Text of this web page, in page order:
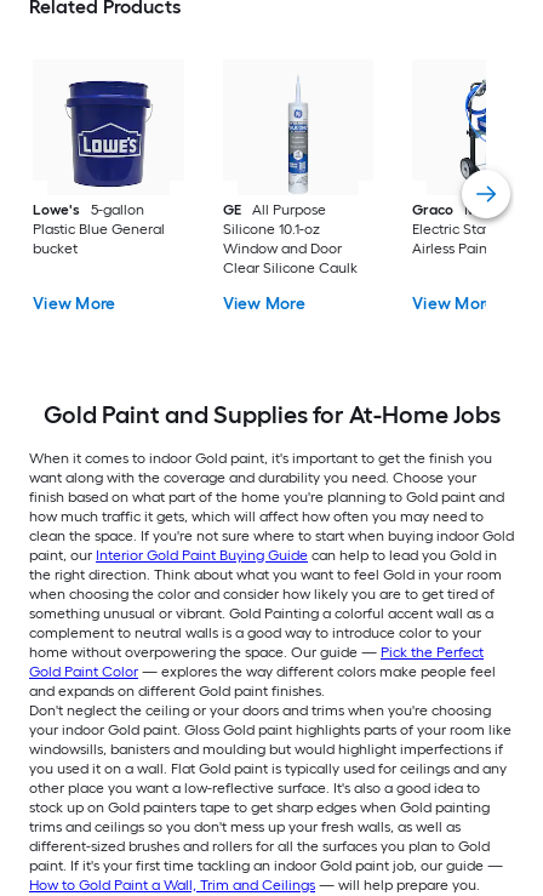
Related Products
Lowe's
5-gallon
Plastic Blue General
bucket
View More
GE
All Purpose
Silicone 10.1-oz
Window and Door
Clear Silicone Caulk
View More
Graco
Magnum X7
Electric Stationary
Airless Paint
View More
Gold Paint and Supplies for At-Home Jobs
When it comes to indoor Gold paint, it's important to get the finish you
want along with the coverage and durability you need. Choose your
finish based on what part of the home you're planning to Gold paint and
how much traffic it gets, which will affect how often you may need to
clean the space. If you're not sure where to start when buying indoor Gold
paint, our Interior Gold Paint Buying Guide can help to lead you Gold in
the right direction. Think about what you want to feel Gold in your room
when choosing the color and consider how likely you are to get tired of
something unusual or vibrant. Gold Painting a colorful accent wall as a
complement to neutral walls is a good way to introduce color to your
home without overpowering the space. Our guide — Pick the Perfect
Gold Paint Color — explores the way different colors make people feel
and expands on different Gold paint finishes.
Don't neglect the ceiling or your doors and trims when you're choosing
your indoor Gold paint. Gloss Gold paint highlights parts of your room like
windowsills, banisters and moulding but would highlight imperfections if
you used it on a wall. Flat Gold paint is typically used for ceilings and any
other place you want a low-reflective surface. It's also a good idea to
stock up on Gold painters tape to get sharp edges when Gold painting
trims and ceilings so you don't mess up your fresh walls, as well as
different-sized brushes and rollers for all the surfaces you plan to Gold
paint. If it's your first time tackling an indoor Gold paint job, our guide —
How to Gold Paint a Wall, Trim and Ceilings — will help prepare you.